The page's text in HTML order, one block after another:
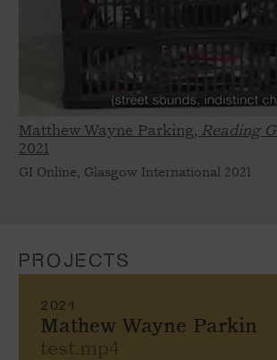
Matthew Wayne Parking, Reading
2021
GI Online, Glasgow International 2021
PROJECTS
2021
Mathew Wayne Parkin
test.mp4